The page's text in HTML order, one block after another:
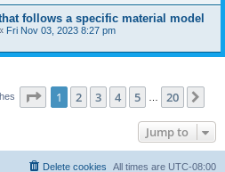
follows a specific material model
Fri Nov 03, 2023 8:27 pm
Page 1of 20
1 2 3 4 5 20
Jump to
All times are UTC-08:00
Delete cookies